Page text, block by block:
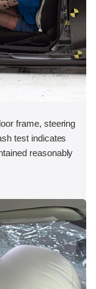
frame, steering
test indicates
reasonably